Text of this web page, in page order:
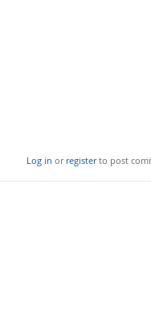
Log in or registerto post